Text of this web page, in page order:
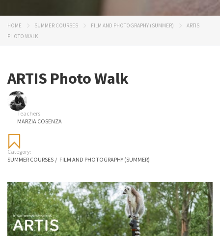
HOME SUMMER COURSES FILM AND PHOTOGRAPHY (SUMMER)
ARTIS
PHOTO WALK
ARTIS Photo Walk
Teachers
MARZIA COSENZA
Category:
SUMMER COURSES / FILM AND PHOTOGRAPHY (SUMMER)